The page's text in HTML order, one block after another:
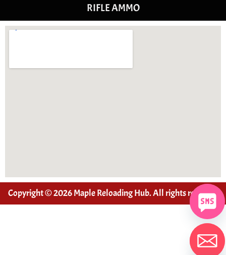
RIFLE AMMO
Copyright © 2026 Maple Reloading Hub. All rights reserved